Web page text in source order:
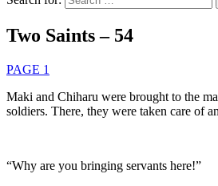
Two Saints – 54
PAGE 1
Maki and Chiharu were brought to the
soldiers. There, they were taken care of
“Why are you bringing servants here!”